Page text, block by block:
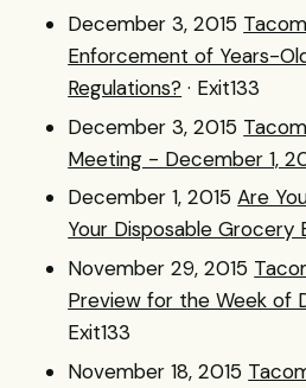
December 3, 2015
Enforcement of Years-
Regulations? · Exit133
December 3, 2015
Meeting - December 1,
December 1, 2015 Are
Your Disposable Grocery
November 29, 2015
Preview for the Week of
Exit133
November 18, 2015